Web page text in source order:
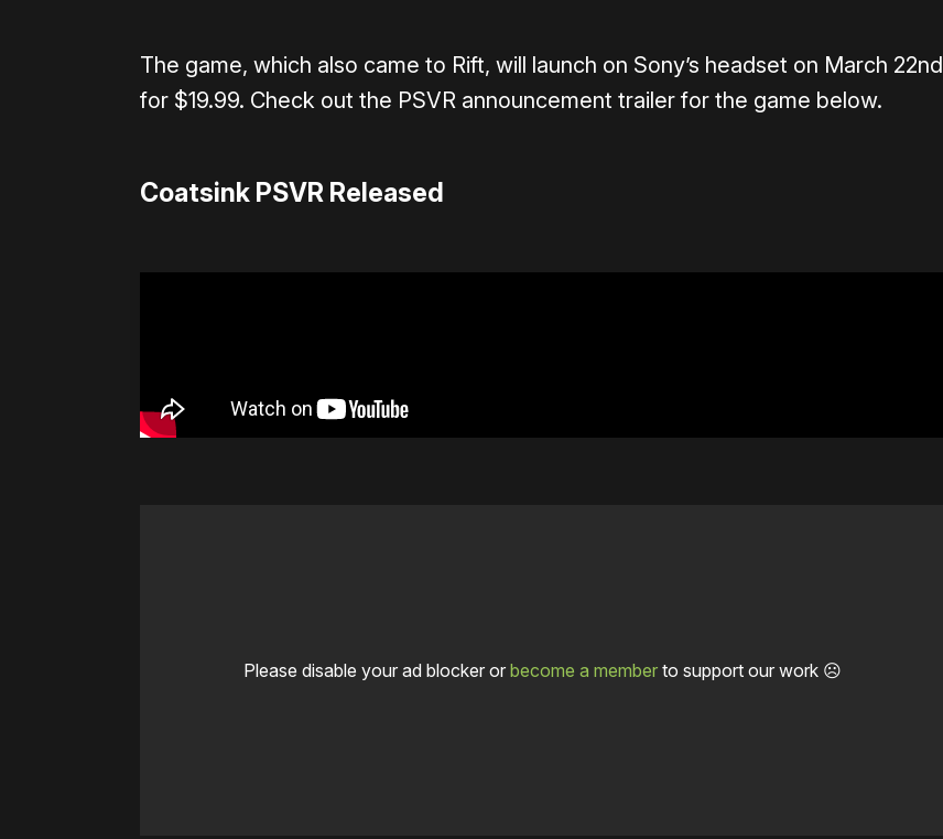
The game, which also came to Rift, will launch on Sony’s headset on March 22nd
for $19.99. Check out the PSVR announcement trailer for the game below.
Coatsink PSVR Released
Please disable your ad blocker or become a memberto support our work ☹️